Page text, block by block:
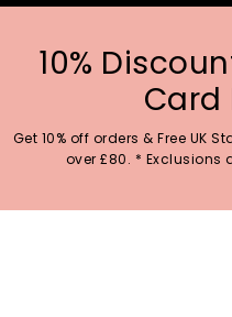
10%
Card
Get 10% off orders & Free UK
over £80. * Exclusions